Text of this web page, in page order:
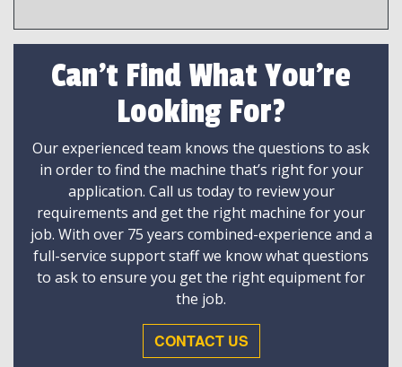
Can't Find What You're
Looking For?
Our experienced team knows the questions to ask
in order to find the machine that’s right for your
application. Call us today to review your
requirements and get the right machine for your
job. With over 75 years combined-experience and a
full-service support staff we know what questions
to ask to ensure you get the right equipment for
the job.
CONTACT US